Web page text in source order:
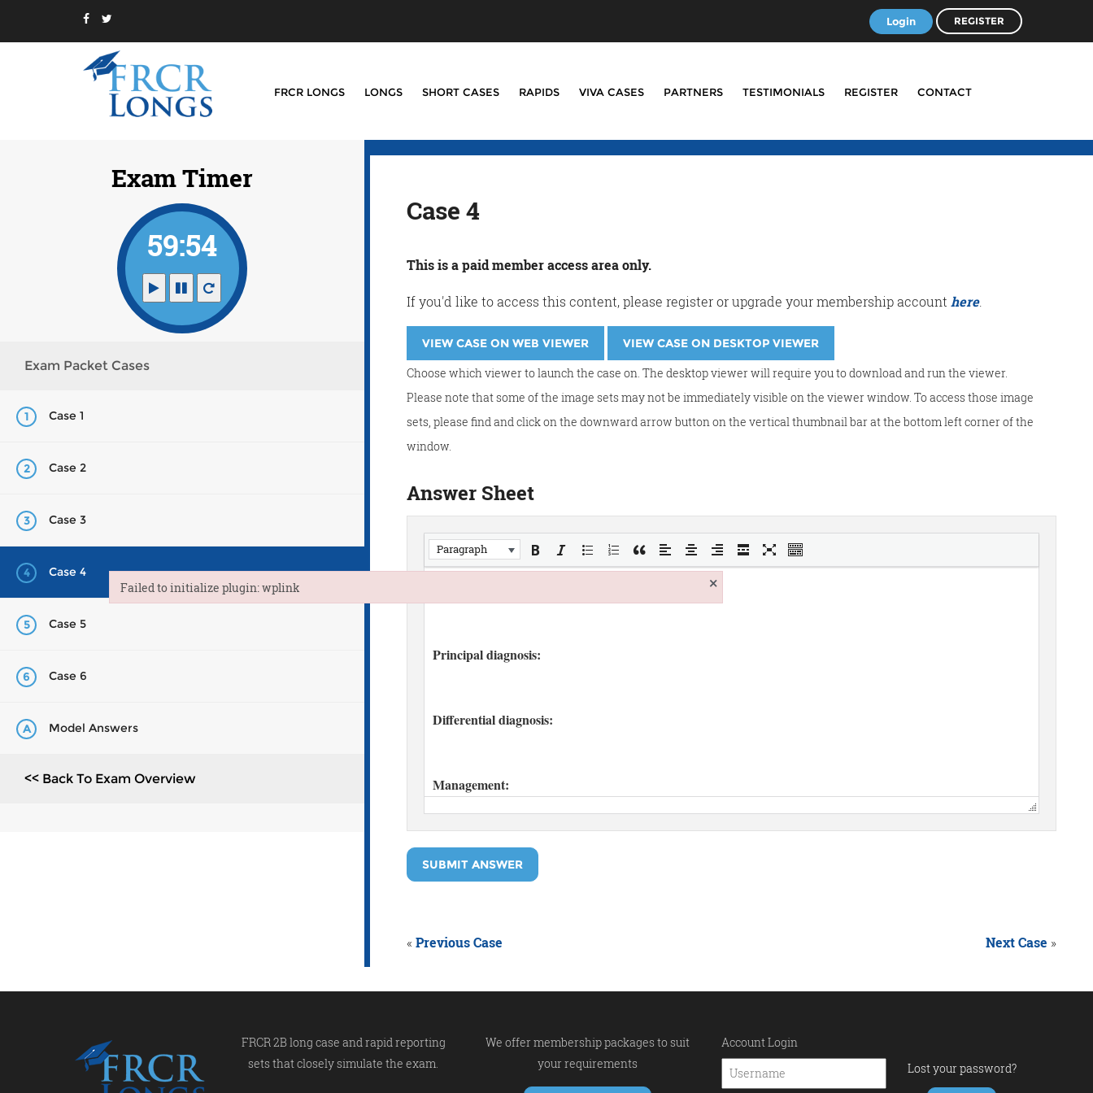
Login REGISTER
FRCR LONGS LONGS SHORT CASES RAPIDS VIVA CASES PARTNERS TESTIMONIALS REGISTER CONTACT
Exam Timer
59:54
Exam Packet Cases
1 Case 1
2 Case 2
3 Case 3
4 Case 4
5 Case 5
6 Case 6
A Model Answers
<< Back To Exam Overview
Case 4
This is a paid member access area only.
If you'd like to access this content, please register or upgrade your membership account here.
VIEW CASE ON WEB VIEWER VIEW CASE ON DESKTOP VIEWER
Choose which viewer to launch the case on. The desktop viewer will require you to download and run the viewer.
Please note that some of the image sets may not be immediately visible on the viewer window. To access those image
sets, please find and click on the downward arrow button on the vertical thumbnail bar at the bottom left corner of the
window.
Answer Sheet
Paragraph
SUBMIT ANSWER
« Previous Case Next Case »
FRCR 2B long case and rapid reporting
sets that closely simulate the exam.
We offer membership packages to suit
your requirements
Account Login
Lost your password?
Failed to initialize plugin: wplink ×
Failed to initialize plugin: wplink